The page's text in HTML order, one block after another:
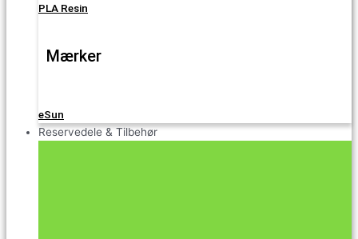
PLA Resin
Mærker
eSun
Reservedele & Tilbehør